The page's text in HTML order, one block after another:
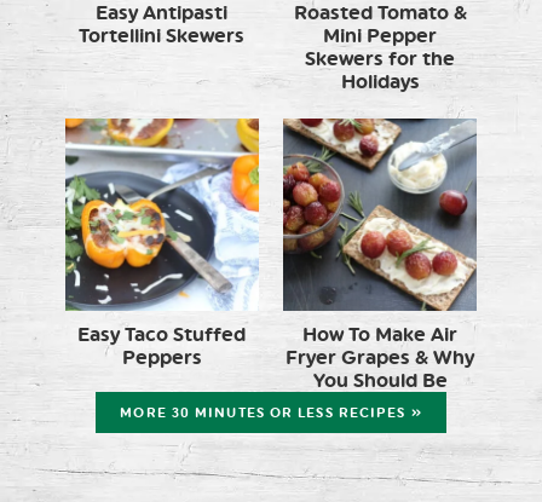
Easy Antipasti
Tortellini Skewers
Roasted Tomato &
Mini Pepper
Skewers for the
Holidays
Easy Taco Stuffed
Peppers
How To Make Air
Fryer Grapes & Why
You Should Be
MORE 30 MINUTES OR LESS RECIPES »